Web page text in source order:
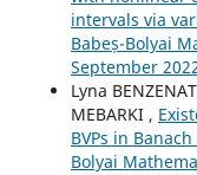
intervals via
Babeș-Bolyai
September
Lyna
MEBARKI ,
BVPs in
Bolyai